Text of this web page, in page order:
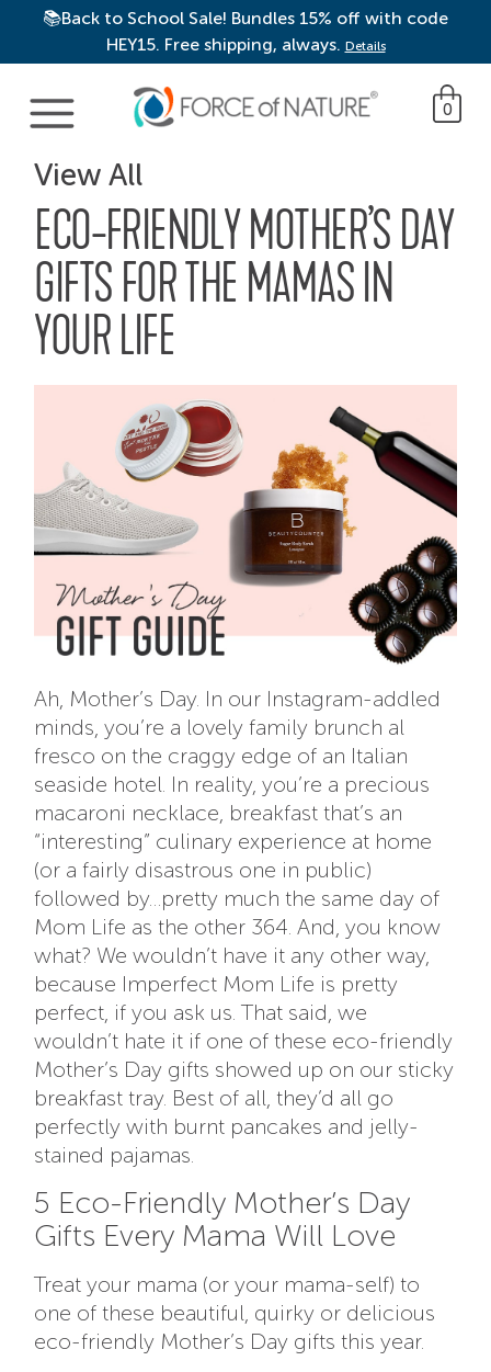
📚Back to School Sale! Bundles 15% off with code
HEY15. Free shipping, always. Details
Main Navigation 0
View All
ECO-FRIENDLY MOTHER’S DAY
GIFTS FOR THE MAMAS IN
YOUR LIFE
Ah, Mother’s Day. In our Instagram-addled
minds, you’re a lovely family brunch al
fresco on the craggy edge of an Italian
seaside hotel. In reality, you’re a precious
macaroni necklace, breakfast that’s an
“interesting” culinary experience at home
(or a fairly disastrous one in public)
followed by…pretty much the same day of
Mom Life as the other 364. And, you know
what? We wouldn’t have it any other way,
because Imperfect Mom Life is pretty
perfect, if you ask us. That said, we
wouldn’t hate it if one of these eco-friendly
Mother’s Day gifts showed up on our sticky
breakfast tray. Best of all, they’d all go
perfectly with burnt pancakes and jelly-
stained pajamas.
5 Eco-Friendly Mother’s Day
Gifts Every Mama Will Love
Treat your mama (or your mama-self) to
one of these beautiful, quirky or delicious
eco-friendly Mother’s Day gifts this year.